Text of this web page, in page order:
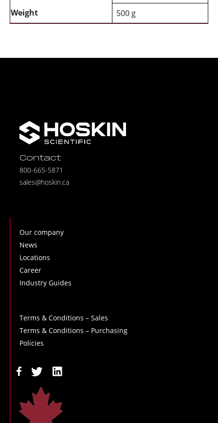
Weight
500 g
Contact
800-665-5871
sales@hoskin.ca
Our company
News
Locations
Career
Industry Guides
Terms & Conditions – Sales
Terms & Conditions – Purchasing
Policies